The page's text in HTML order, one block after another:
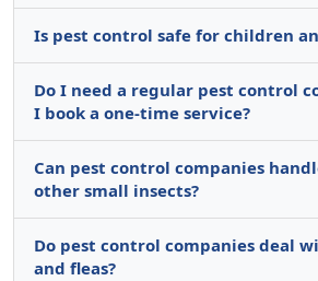
Is pest control safe for children
Do I need a regular pest control
I book a one-time service?
Can pest control companies
other small insects?
Do pest control companies deal
and fleas?